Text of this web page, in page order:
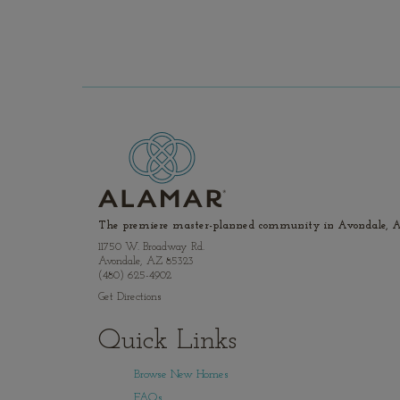
The premiere master-planned community in Avondale,
11750 W. Broadway Rd.
Avondale, AZ 85323
(480) 625-4902
Get Directions
Quick Links
Browse New Homes